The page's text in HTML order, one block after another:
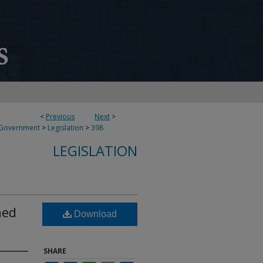
< Previous Next >
> Legislation >398
LEGISLATION
Download
SHARE